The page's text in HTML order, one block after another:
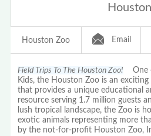
Houston
Houston Zoo Email
Field Trips To The Houston Zoo! One
Kids, the Houston Zoo is an
that provides a unique educational
resource serving 1.7 million guests
lush tropical landscape, the Zoo is
exotic animals representing more
by the not-for-profit Houston Zoo,